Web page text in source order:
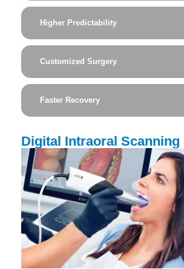
Higher Predictability
Customized Surgery
Faster Recovery
Digital Intraoral Scanning